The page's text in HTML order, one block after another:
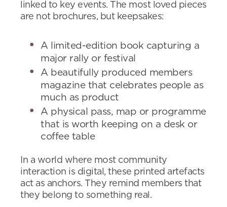
linked to key events. The most loved pieces
are not brochures, but keepsakes:
A limited-edition book capturing a
major rally or festival
A beautifully produced members
magazine that celebrates people as
much as product
A physical pass, map or programme
that is worth keeping on a desk or
coffee table
In a world where most community
interaction is digital, these printed artefacts
act as anchors. They remind members that
they belong to something real.